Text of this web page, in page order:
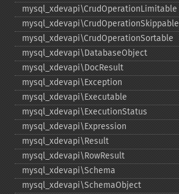
mysql_​xdevapi\CrudOperationLimitable
mysql_​xdevapi\CrudOperationSkippable
mysql_​xdevapi\CrudOperationSortable
mysql_​xdevapi\DatabaseObject
mysql_​xdevapi\DocResult
mysql_​xdevapi\Exception
mysql_​xdevapi\Executable
mysql_​xdevapi\ExecutionStatus
mysql_​xdevapi\Expression
mysql_​xdevapi\Result
mysql_​xdevapi\RowResult
mysql_​xdevapi\Schema
mysql_​xdevapi\SchemaObject